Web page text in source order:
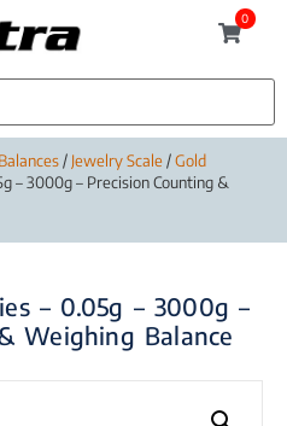
0
/ Jewelry Scale/Gold
– 3000g – Precision Counting &
– 0.05g – 3000g –
Weighing Balance